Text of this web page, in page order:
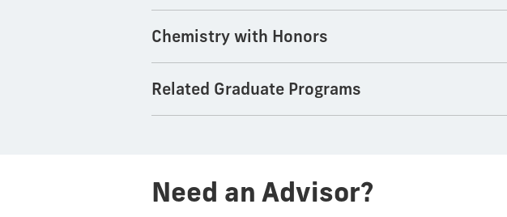
Chemistry with Honors
Related Graduate Programs
Need an Advisor?